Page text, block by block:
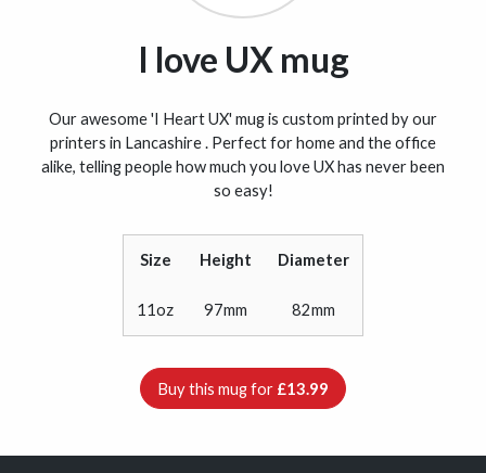
I love UX mug
Our awesome 'I Heart UX' mug is custom printed by our
printers in Lancashire . Perfect for home and the office
alike, telling people how much you love UX has never been
so easy!
Size Height Diameter
11oz 97mm 82mm
Buy this mug for £13.99